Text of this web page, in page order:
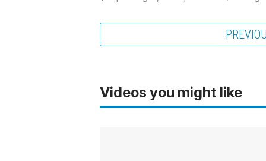
Videos you might like